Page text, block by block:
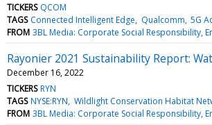
TICKERS QCOM
TAGS Connected Intelligent Edge Qualcomm 5G
FROM 3BL Media: Corporate Social Responsibility,
Rayonier 2021 Sustainability Report:
December 16, 2022
TICKERS RYN
TAGS NYSE:RYN Wildlight Conservation Habitat
FROM 3BL Media: Corporate Social Responsibility,